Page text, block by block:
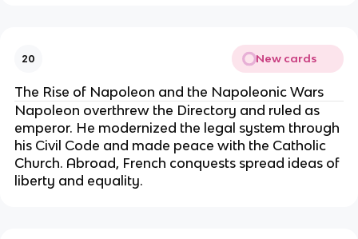
20 New cards
The Rise of Napoleon and the Napoleonic Wars
Napoleon overthrew the Directory and ruled as
emperor. He modernized the legal system through
his Civil Code and made peace with the Catholic
Church. Abroad, French conquests spread ideas of
liberty and equality.